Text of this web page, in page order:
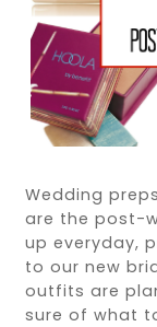
Wedding
are the post-
up everyday,
to our new
outfits are
sure of what